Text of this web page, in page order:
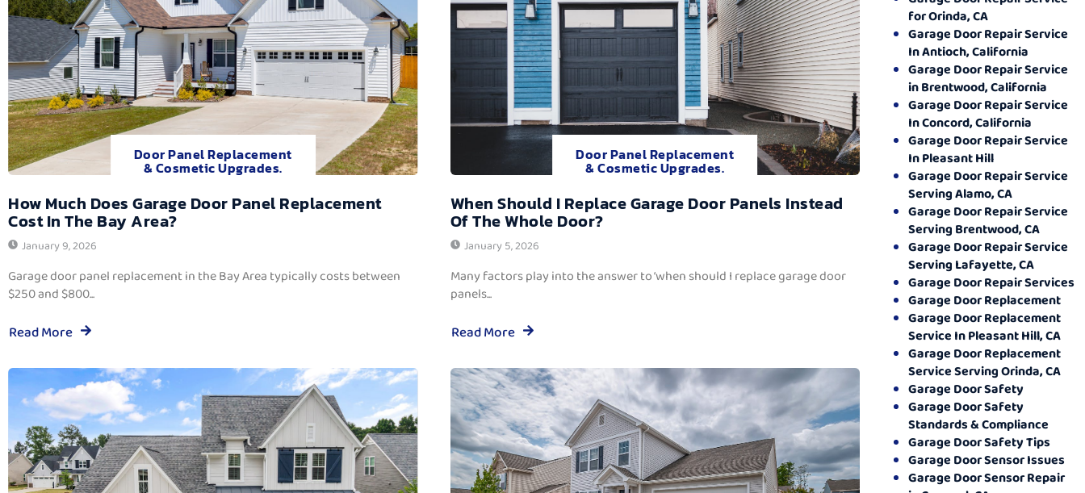
Door Panel Replacement
& Cosmetic Upgrades.
How Much Does Garage Door Panel Replacement
Cost In The Bay Area?
January 9, 2026
Garage door panel replacement in the Bay Area typically costs between
$250 and $800...
Read More
Door Panel Replacement
& Cosmetic Upgrades.
When Should I Replace Garage Door Panels Instead
Of The Whole Door?
January 5, 2026
Many factors play into the answer to ‘when should I replace garage door
panels...
Read More
for Orinda, CA
Garage Door Repair Service
In Antioch, California
Garage Door Repair Service
in Brentwood, California
Garage Door Repair Service
In Concord, California
Garage Door Repair Service
In Pleasant Hill
Garage Door Repair Service
Serving Alamo, CA
Garage Door Repair Service
Serving Brentwood, CA
Garage Door Repair Service
Serving Lafayette, CA
Garage Door Repair Services
Garage Door Replacement
Garage Door Replacement
Service In Pleasant Hill, CA
Garage Door Replacement
Service Serving Orinda, CA
Garage Door Safety
Garage Door Safety
Standards & Compliance
Garage Door Safety Tips
Garage Door Sensor Issues
Garage Door Sensor Repair